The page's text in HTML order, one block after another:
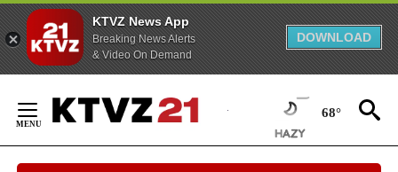
KTVZ News App
Breaking News Alerts
& Video On Demand
DOWNLOAD
Content
68°